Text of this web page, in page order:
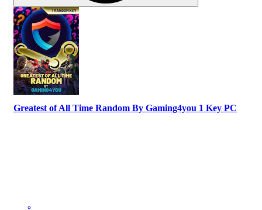
Greatest of All Time Random By Gaming4you 1 Key PC